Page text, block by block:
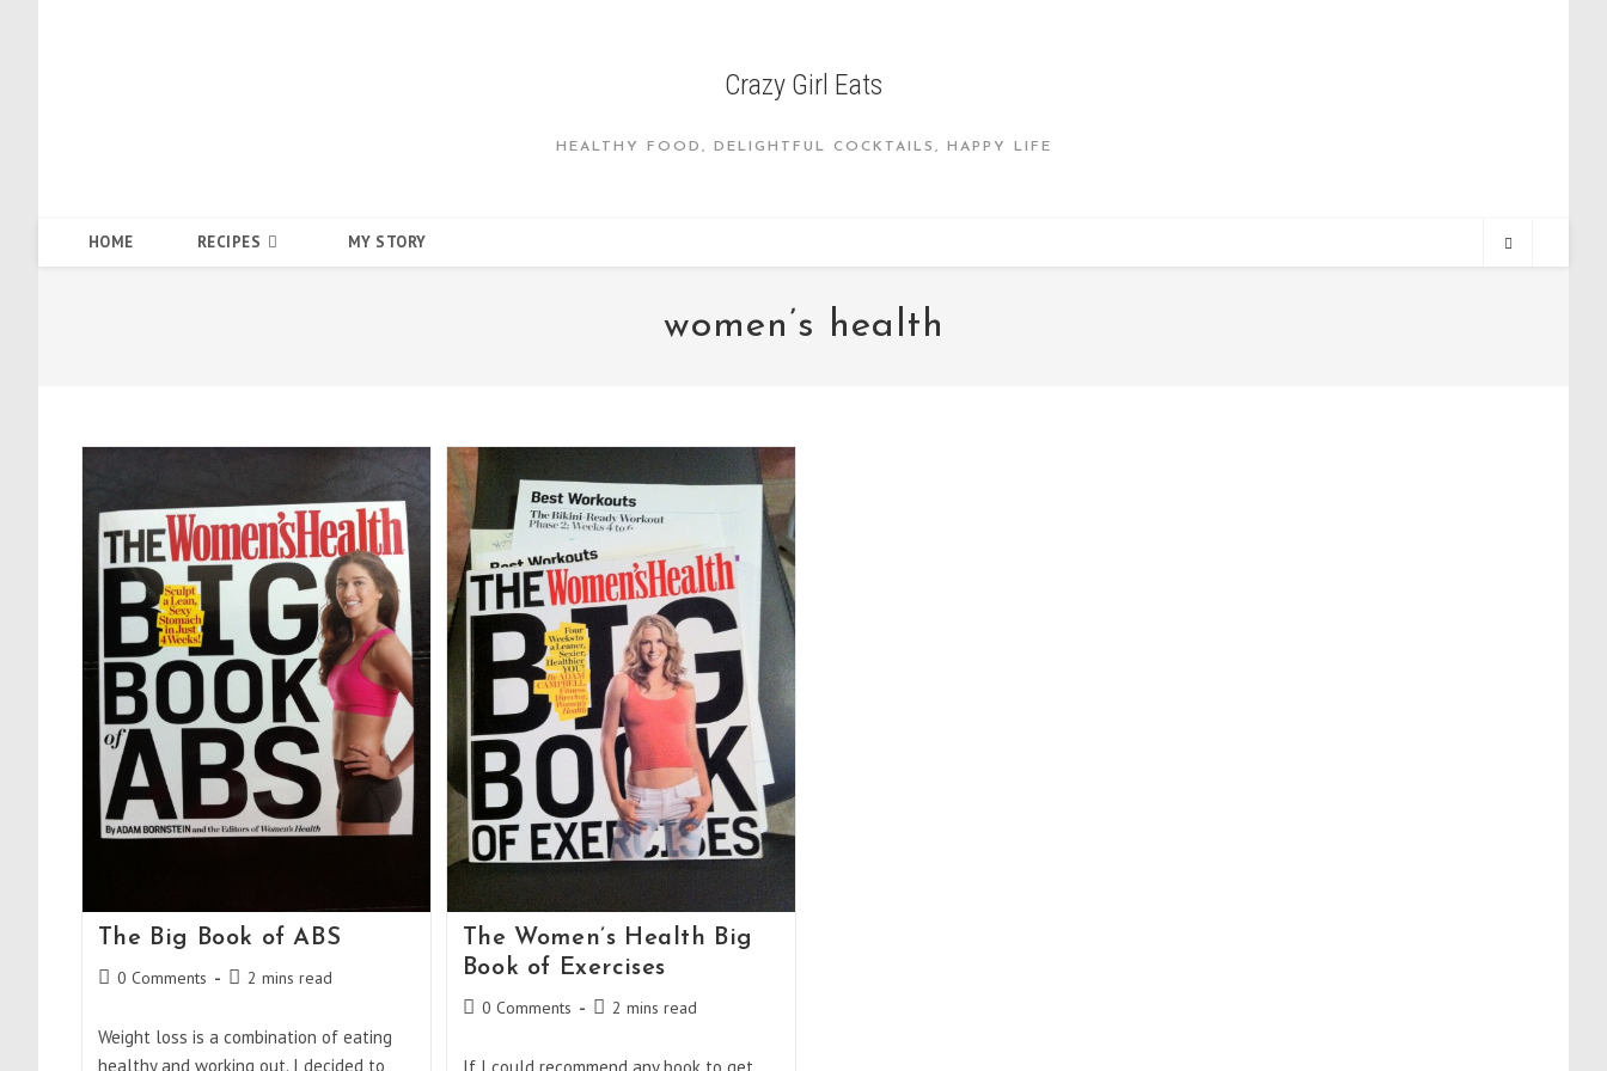
Crazy Girl Eats
HEALTHY FOOD, DELIGHTFUL COCKTAILS, HAPPY LIFE
HOME RECIPES MY STORY
women’s health
The Big Book of ABS
Post0 Comments
Reading
2 mins read
Weight loss is a combination of eating
healthy and working out. I decided to
The Women’s Health Big
Book of Exercises
Post0 Comments
Reading
2 mins read